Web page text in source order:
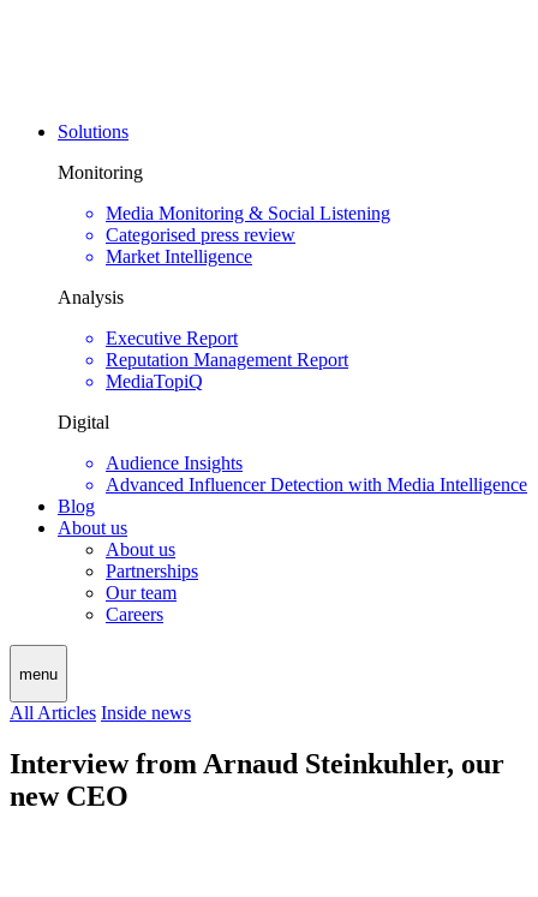
Solutions
Monitoring
Media Monitoring & Social Listening
Categorised press review
Market Intelligence
Analysis
Executive Report
Reputation Management Report
MediaTopiQ
Digital
Audience Insights
Advanced Influencer Detection with Media Intelligence
Blog
About us
About us
Partnerships
Our team
Careers
menu
All Articles Inside news
Interview from Arnaud Steinkuhler, our
new CEO